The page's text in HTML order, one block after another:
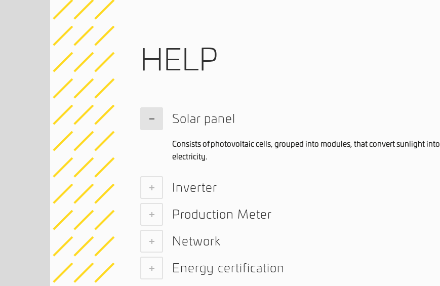
HELP
Solar panel
Consists of photovoltaic cells, grouped into modules, that convert sunlight into
electricity.
Inverter
Production Meter
Network
Energy certification